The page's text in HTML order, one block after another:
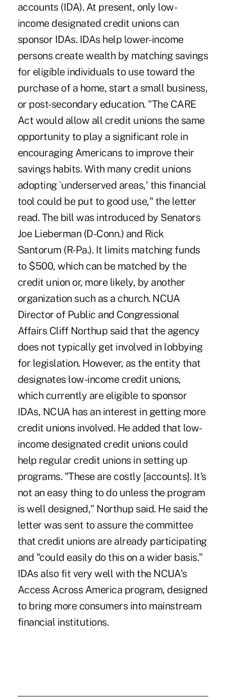
accounts (IDA). At present, only low-
income designated credit unions can
sponsor IDAs. IDAs help lower-income
persons create wealth by matching savings
for eligible individuals to use toward the
purchase of a home, start a small business,
or post-secondary education. "The CARE
Act would allow all credit unions the same
opportunity to play a significant role in
encouraging Americans to improve their
savings habits. With many credit unions
adopting `underserved areas,' this financial
tool could be put to good use," the letter
read. The bill was introduced by Senators
Joe Lieberman (D-Conn.) and Rick
Santorum (R-Pa.). It limits matching funds
to $500, which can be matched by the
credit union or, more likely, by another
organization such as a church. NCUA
Director of Public and Congressional
Affairs Cliff Northup said that the agency
does not typically get involved in lobbying
for legislation. However, as the entity that
designates low-income credit unions,
which currently are eligible to sponsor
IDAs, NCUA has an interest in getting more
credit unions involved. He added that low-
income designated credit unions could
help regular credit unions in setting up
programs. "These are costly [accounts]. It's
not an easy thing to do unless the program
is well designed," Northup said. He said the
letter was sent to assure the committee
that credit unions are already participating
and "could easily do this on a wider basis."
IDAs also fit very well with the NCUA's
Access Across America program, designed
to bring more consumers into mainstream
financial institutions.